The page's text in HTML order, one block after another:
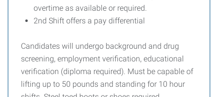
overtime as available or required.
2nd Shift offers a pay differential
Candidates will undergo background and drug
screening, employment verification, educational
verification (diploma required). Must be capable of
lifting up to 50 pounds and standing for 10 hour